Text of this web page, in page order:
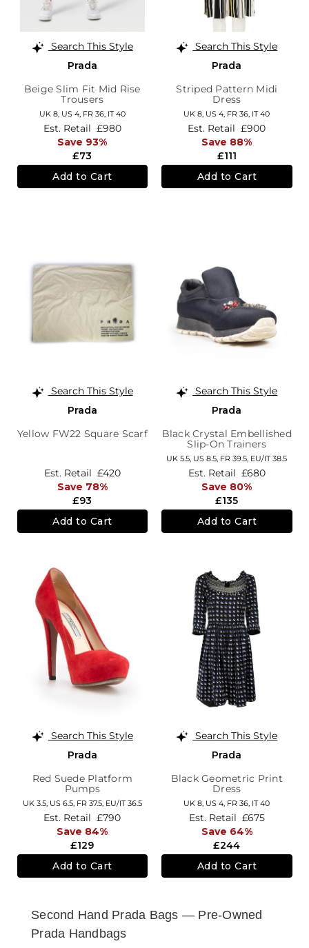
Search This Style
Prada
Beige Slim Fit Mid Rise
Trousers
UK 8, US 4, FR 36, IT 40
£73
Est. Retail £980
Save 93%
Add to Cart
Search This Style
Prada
Striped Pattern Midi
Dress
UK 8, US 4, FR 36, IT 40
£111
Est. Retail £900
Save 88%
Add to Cart
Search This Style
Prada
Yellow FW22 Square Scarf
£93
Est. Retail £420
Save 78%
Add to Cart
Search This Style
Prada
Black Crystal Embellished
Slip-On Trainers
UK 5.5, US 8.5, FR 39.5, EU/IT 38.5
£135
Est. Retail £680
Save 80%
Add to Cart
Search This Style
Prada
Red Suede Platform
Pumps
UK 3.5, US 6.5, FR 37.5, EU/IT 36.5
£129
Est. Retail £790
Save 84%
Add to Cart
Search This Style
Prada
Black Geometric Print
Dress
UK 8, US 4, FR 36, IT 40
£244
Est. Retail £675
Save 64%
Add to Cart
Second Hand Prada Bags — Pre-Owned
Prada Handbags